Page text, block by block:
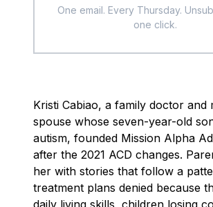
One email. Every Thursday.
one click.
Kristi Cabiao, a family doctor and
spouse whose seven-year-old
autism, founded Mission Alpha
after the 2021 ACD changes.
her with stories that follow a
treatment plans denied because
daily living skills, children losing